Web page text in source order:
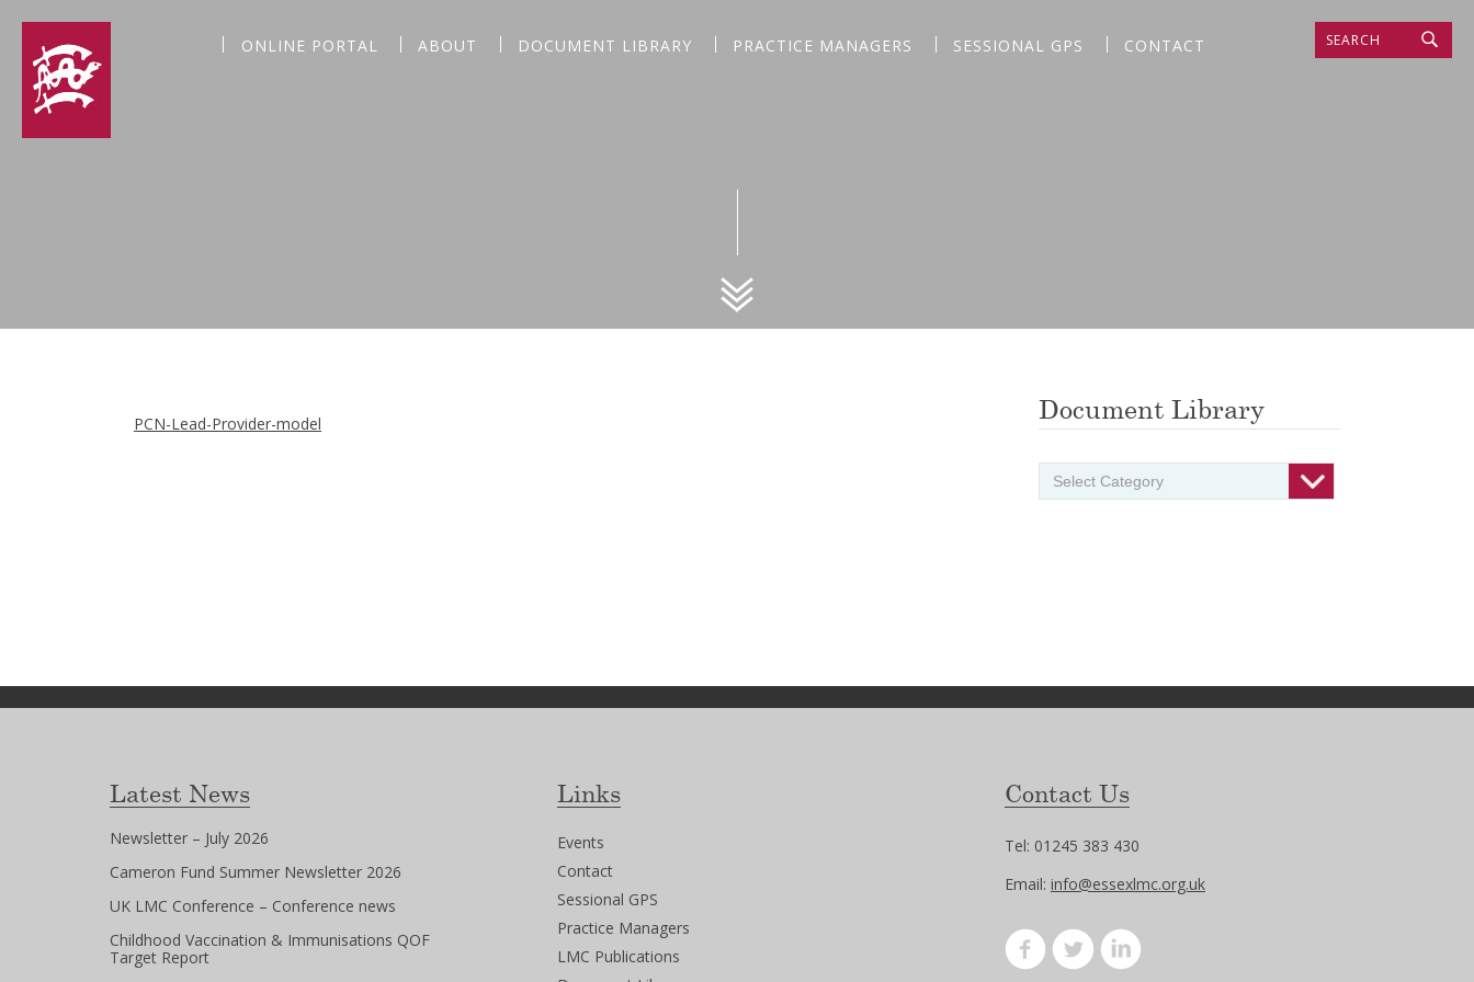
ONLINE PORTAL ABOUT DOCUMENT LIBRARY PRACTICE MANAGERS SESSIONAL GPS CONTACT SEARCH
PCN-Lead-Provider-model Document Library
Latest News
Newsletter – July 2026
Cameron Fund Summer Newsletter 2026
UK LMC Conference – Conference news
Childhood Vaccination & Immunisations QOF
Target Report
Links
Events
Contact
Sessional GPS
Practice Managers
LMC Publications
Contact Us
Tel: 01245 383 430
Email: info@essexlmc.org.uk